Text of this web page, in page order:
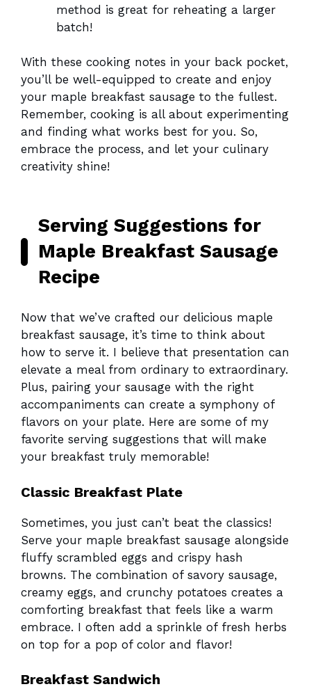
method is great for reheating a larger
batch!
With these cooking notes in your back pocket,
you’ll be well-equipped to create and enjoy
your maple breakfast sausage to the fullest.
Remember, cooking is all about experimenting
and finding what works best for you. So,
embrace the process, and let your culinary
creativity shine!
Serving Suggestions for
Maple Breakfast Sausage
Recipe
Now that we’ve crafted our delicious maple
breakfast sausage, it’s time to think about
how to serve it. I believe that presentation can
elevate a meal from ordinary to extraordinary.
Plus, pairing your sausage with the right
accompaniments can create a symphony of
flavors on your plate. Here are some of my
favorite serving suggestions that will make
your breakfast truly memorable!
Classic Breakfast Plate
Sometimes, you just can’t beat the classics!
Serve your maple breakfast sausage alongside
fluffy scrambled eggs and crispy hash
browns. The combination of savory sausage,
creamy eggs, and crunchy potatoes creates a
comforting breakfast that feels like a warm
embrace. I often add a sprinkle of fresh herbs
on top for a pop of color and flavor!
Breakfast Sandwich